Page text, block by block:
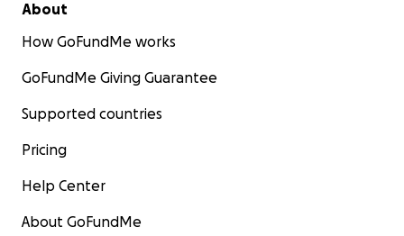
About
How GoFundMe works
GoFundMe Giving Guarantee
Supported countries
Pricing
Help Center
About GoFundMe